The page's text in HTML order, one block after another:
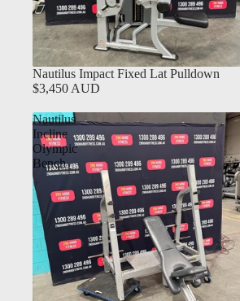
Nautilus Impact Fixed Lat Pulldown
$3,450 AUD
Nautilus
Incline
Olympic
Bench